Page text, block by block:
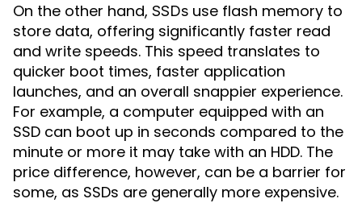
On the other hand, SSDs use flash memory to
store data, offering significantly faster read
and write speeds. This speed translates to
quicker boot times, faster application
launches, and an overall snappier experience.
For example, a computer equipped with an
SSD can boot up in seconds compared to the
minute or more it may take with an HDD. The
price difference, however, can be a barrier for
some, as SSDs are generally more expensive.